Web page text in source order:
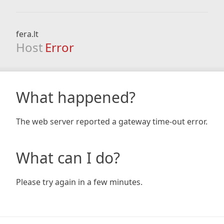
fera.lt
Host Error
What happened?
The web server reported a gateway time-out error.
What can I do?
Please try again in a few minutes.